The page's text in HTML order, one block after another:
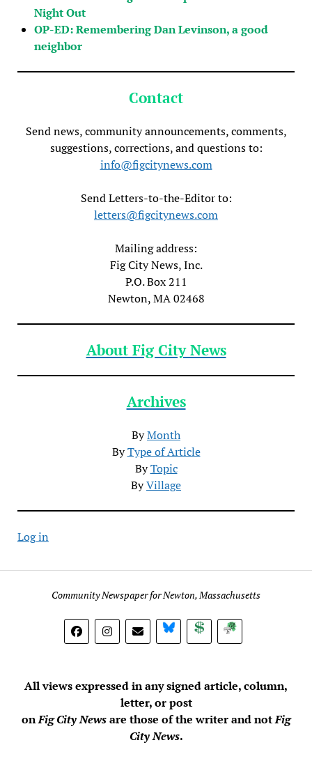
Night Out
OP-ED: Remembering Dan Levinson, a good
neighbor
Contact
Send news, community announcements, comments,
suggestions, corrections, and questions to:
info@figcitynews.com
Send Letters-to-the-Editor to:
letters@figcitynews.com
Mailing address:
Fig City News, Inc.
P.O. Box 211
Newton, MA 02468
About Fig City News
Archives
ByMonth
ByType of Article
ByTopic
ByVillage
Log in
Community Newspaper for Newton, Massachusetts
BlueSky DonateSubscribe
All views expressed in any signed article, column,
letter, or post
onFig City Newsare those of the writer and notFig
City News.